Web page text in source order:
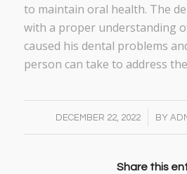
to maintain oral health. The
with a proper understanding
caused his dental problems
person can take to address
DECEMBER 22, 2022
/ BY
Share this